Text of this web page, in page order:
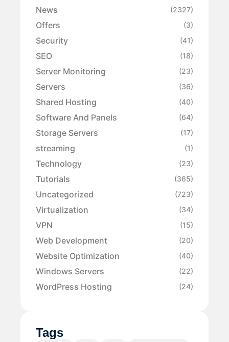
News (2327)
Offers (3)
Security (41)
SEO (18)
Server Monitoring (23)
Servers (36)
Shared Hosting (40)
Software And Panels (64)
Storage Servers (17)
streaming (1)
Technology (23)
Tutorials (365)
Uncategorized (723)
Virtualization (34)
VPN (15)
Web Development (20)
Website Optimization (40)
Windows Servers (22)
WordPress Hosting (24)
Tags